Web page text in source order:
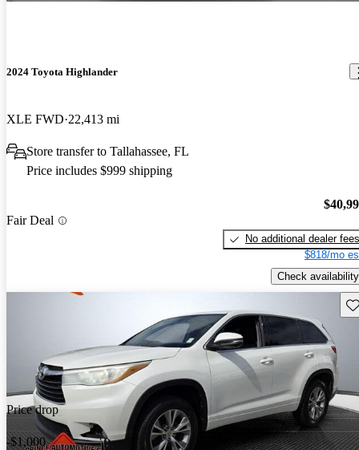
2024 Toyota Highlander
XLE FWD 22,413 mi
Store transfer to Tallahassee, FL
Price includes $999 shipping
Fair Deal
No additional dealer fees
$818/mo
Check availability
Price drop
-$1,000